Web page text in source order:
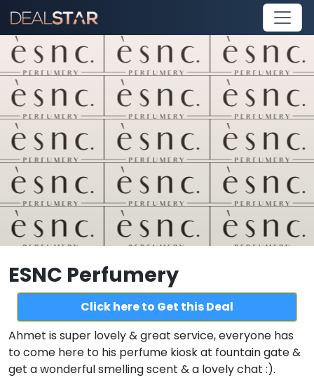
ESNC Perfumery
Click here to Get this Deal
Ahmet is super lovely & great service, everyone has
to come here to his perfume kiosk at fountain gate &
get a wonderful smelling scent & a lovely chat :).